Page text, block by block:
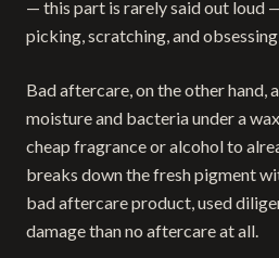
— this part is rarely said out loud
picking, scratching, and
Bad aftercare, on the other hand,
moisture and bacteria under a
cheap fragrance or alcohol to
breaks down the fresh pigment
bad aftercare product, used
damage than no aftercare at all.